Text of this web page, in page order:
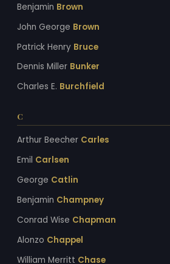
Benjamin Brown
John George Brown
Patrick Henry Bruce
Dennis Miller Bunker
Charles E. Burchfield
C
Arthur Beecher Carles
Emil Carlsen
George Catlin
Benjamin Champney
Conrad Wise Chapman
Alonzo Chappel
William Merritt Chase